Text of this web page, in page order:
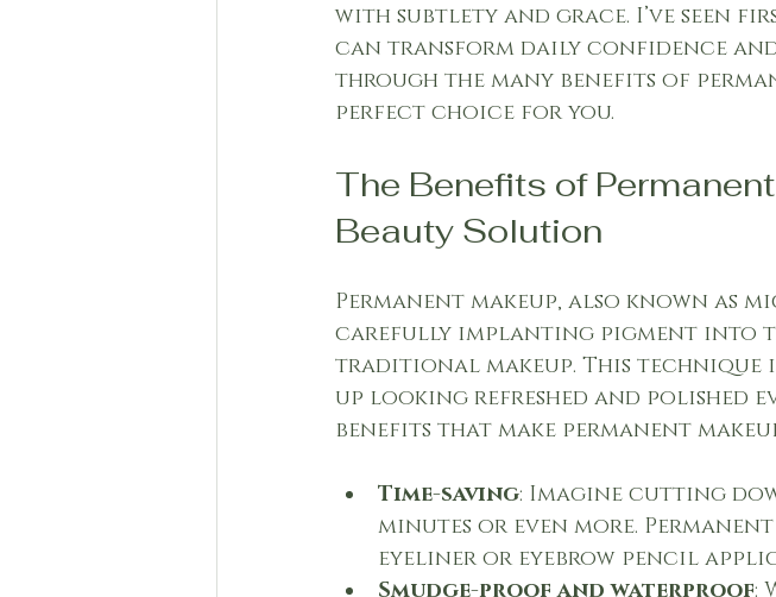
with subtlety and grace. I’ve seen
can transform daily confidence and
through the many benefits of
perfect choice for you.
The Benefits of
Beauty Solution
Permanent makeup, also known as
carefully implanting pigment into
traditional makeup. This technique
up looking refreshed and polished
benefits that make permanent
Time-saving: Imagine cutting
minutes or even more.
eyeliner or eyebrow pencil
Smudge-proof and waterproof: